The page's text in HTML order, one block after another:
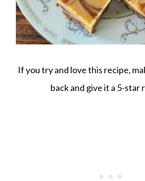
If you try and love this recipe,
back and give it a 5-star